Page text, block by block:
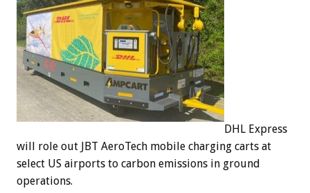
DHL Express
will role out JBT AeroTech mobile charging carts at
select US airports to carbon emissions in ground
operations.